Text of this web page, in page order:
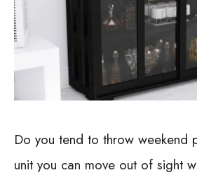
Do you tend to throw weekend
unit you can move out of sight